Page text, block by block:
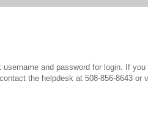
username and password for login. If
the helpdesk at 508-856-8643 or